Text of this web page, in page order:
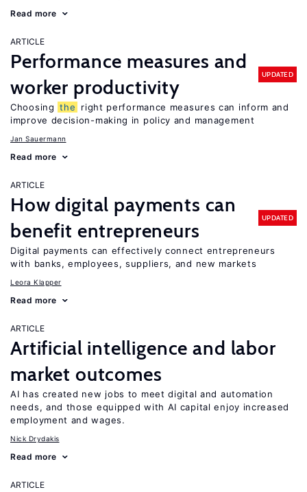
Read more
ARTICLE
Performance measures and
worker productivity
UPDATED
Choosing the
right performance measures can inform and
improve decision-making in policy and management
Jan Sauermann
Read more
ARTICLE
How digital payments can
benefit entrepreneurs
UPDATED
Digital payments can effectively connect entrepreneurs
with banks, employees, suppliers, and new markets
Leora Klapper
Read more
ARTICLE
Artificial intelligence and labor
market outcomes
AI has created new jobs to meet digital and automation
needs, and those equipped with AI capital enjoy increased
employment and wages.
Nick Drydakis
Read more
ARTICLE